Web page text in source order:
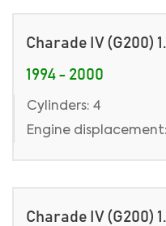
Charade IV (G200)
1994 - 2000
Cylinders: 4
Engine displacement:
Charade IV (G200)